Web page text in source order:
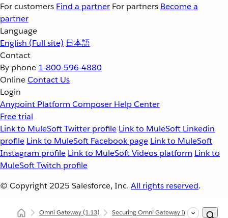
For customers Find a partner For partners Become a
partner
Language
English (Full site) 日本語
Contact
By phone 1-800-596-4880
OnlineContact Us
Login
Anypoint Platform Composer Help Center
Free trial
Link to MuleSoft Twitter profile Link to MuleSoft Linkedin
profile Link to MuleSoft Facebook page Link to MuleSoft
Instagram profile Link to MuleSoft Videos platform Link to
MuleSoft Twitch profile
© Copyright 2025 Salesforce, Inc. All rights reserved.
Omni Gateway(1.13) Securing Omni Gateway Instances with